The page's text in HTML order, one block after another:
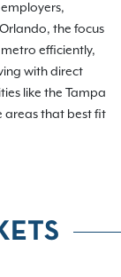
the focus
efficiently,
with direct
like the Tampa
areas that best fit